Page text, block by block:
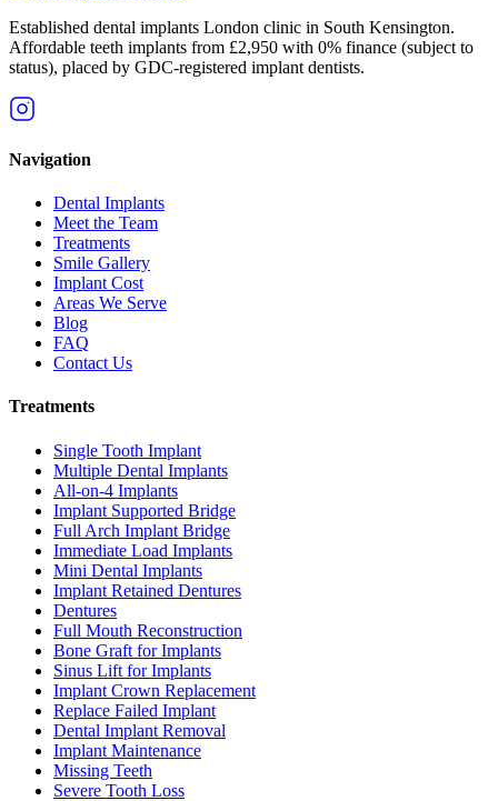
Established dental implants London clinic in South Kensington.
Affordable teeth implants from £2,950 with 0% finance (subject to
status), placed by GDC-registered implant dentists.
Navigation
Dental Implants
Meet the Team
Treatments
Smile Gallery
Implant Cost
Areas We Serve
Blog
FAQ
Contact Us
Treatments
Single Tooth Implant
Multiple Dental Implants
All-on-4 Implants
Implant Supported Bridge
Full Arch Implant Bridge
Immediate Load Implants
Mini Dental Implants
Implant Retained Dentures
Dentures
Full Mouth Reconstruction
Bone Graft for Implants
Sinus Lift for Implants
Implant Crown Replacement
Replace Failed Implant
Dental Implant Removal
Implant Maintenance
Missing Teeth
Severe Tooth Loss